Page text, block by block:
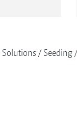
Solutions Seeding